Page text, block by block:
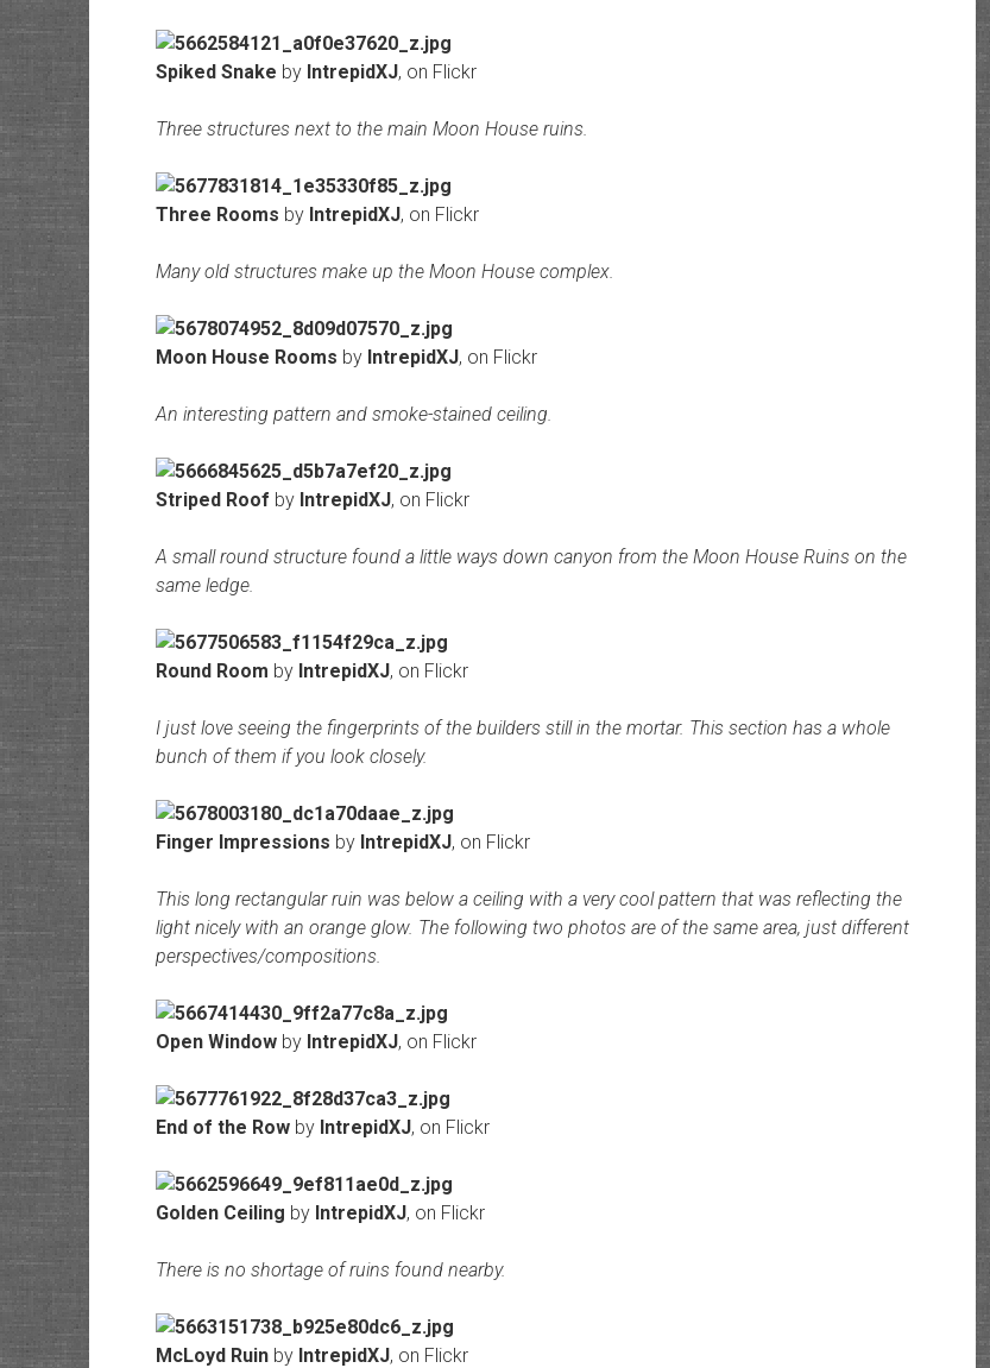
Spiked Snake by IntrepidXJ, on Flickr
Three structures next to the main Moon House ruins.
Three Rooms by IntrepidXJ, on Flickr
Many old structures make up the Moon House complex.
Moon House Rooms by IntrepidXJ, on Flickr
An interesting pattern and smoke-stained ceiling.
Striped Roof by IntrepidXJ, on Flickr
A small round structure found a little ways down canyon from the Moon House Ruins on the
same ledge.
Round Room by IntrepidXJ, on Flickr
I just love seeing the fingerprints of the builders still in the mortar. This section has a whole
bunch of them if you look closely.
Finger Impressions by IntrepidXJ, on Flickr
This long rectangular ruin was below a ceiling with a very cool pattern that was reflecting the
light nicely with an orange glow. The following two photos are of the same area, just different
perspectives/compositions.
Open Windowby IntrepidXJ, on Flickr
End of the Rowby IntrepidXJ, on Flickr
Golden Ceiling by IntrepidXJ, on Flickr
There is no shortage of ruins found nearby.
McLoyd Ruinby IntrepidXJ, on Flickr